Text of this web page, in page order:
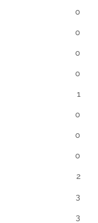
0
0
0
0
1
0
0
0
2
3
3